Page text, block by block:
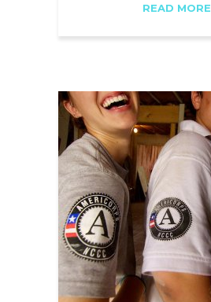
READ MORE